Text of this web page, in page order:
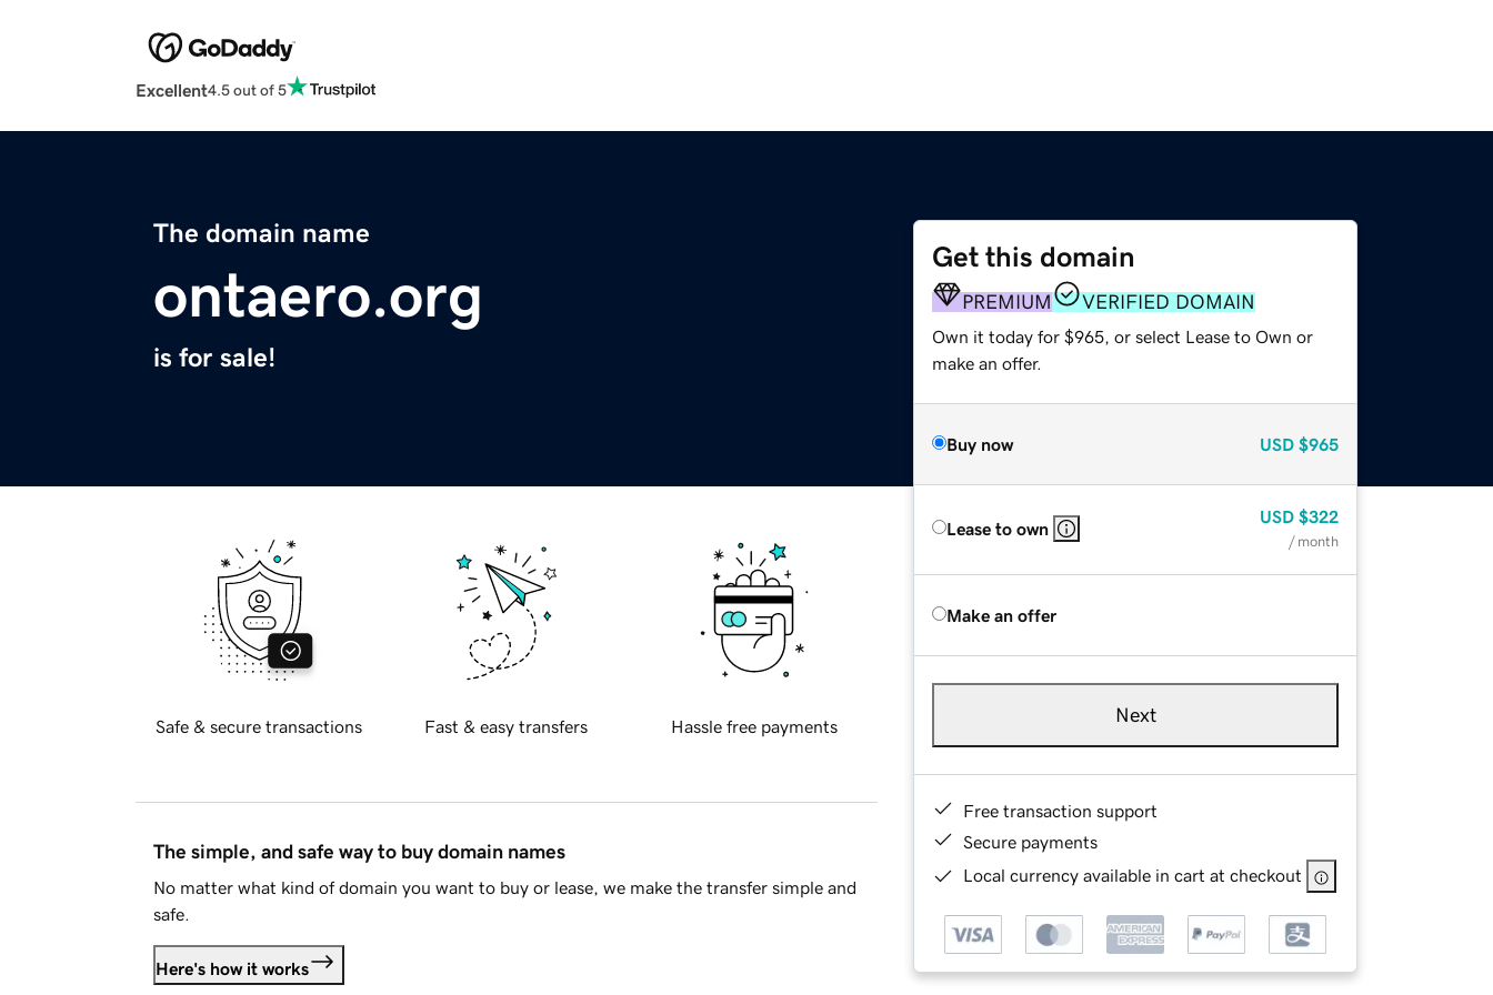
Excellent4.5 out of 5
The domain name
ontaero.org
is for sale!
Get this domain
PREMIUM VERIFIED DOMAIN
Own it today for $965, or select Lease to Own or
make an offer.
Buy now USD $965
Lease to own
USD $322
/ month
Make an offer
Next
Free transaction support
Secure payments
Local currency available in cart at checkout
Safe & secure transactions Fast & easy transfers Hassle free payments
The simple, and safe way to buy domain names
No matter what kind of domain you want to buy or lease, we make the transfer simple and
safe.
Here's how it works